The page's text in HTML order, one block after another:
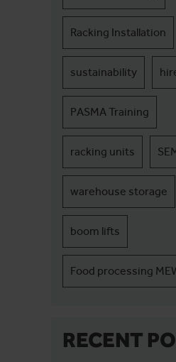
Racking Installation
sustainability
PASMA Training
racking units
warehouse storage
boom lifts
Food processing
RECENT